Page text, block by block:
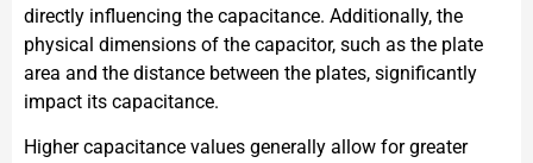
directly influencing the capacitance. Additionally, the
physical dimensions of the capacitor, such as the plate
area and the distance between the plates, significantly
impact its capacitance.
Higher capacitance values generally allow for greater